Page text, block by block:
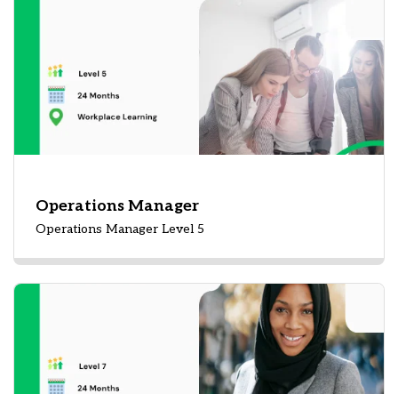
Operations Manager
Operations Manager Level 5